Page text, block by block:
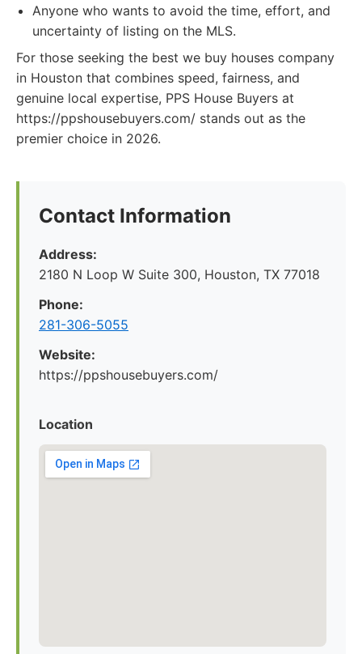
Anyone who wants to avoid the time, effort, and
uncertainty of listing on the MLS.
For those seeking the best we buy houses company
in Houston that combines speed, fairness, and
genuine local expertise, PPS House Buyers at
https://ppshousebuyers.com/ stands out as the
premier choice in 2026.
Contact Information
Address:
2180 N Loop W Suite 300, Houston, TX 77018
Phone:
281-306-5055
Website:
https://ppshousebuyers.com/
Location